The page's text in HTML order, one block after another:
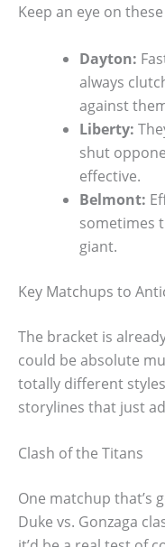
Keep an eye on
Dayton:
always
against
Liberty:
shut
effective.
Belmont:
sometimes
giant.
Key Matchups to
The bracket is
could be absolute
totally different
storylines that just
Clash of the Titans
One matchup that’s
Duke vs. Gonzaga